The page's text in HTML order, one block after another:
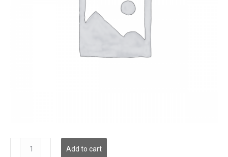
quantity
Add to cart